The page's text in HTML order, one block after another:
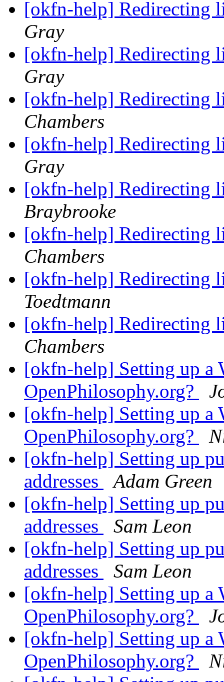
[okfn-help] Redirecting
Gray
[okfn-help] Redirecting
Gray
[okfn-help] Redirecting
Chambers
[okfn-help] Redirecting
Gray
[okfn-help] Redirecting
Braybrooke
[okfn-help] Redirecting
Chambers
[okfn-help] Redirecting
Toedtmann
[okfn-help] Redirecting
Chambers
[okfn-help] Setting up a
OpenPhilosophy.org?
[okfn-help] Setting up a
OpenPhilosophy.org?
[okfn-help] Setting up
addresses
Adam Green
[okfn-help] Setting up
addresses
Sam Leon
[okfn-help] Setting up
addresses
Sam Leon
[okfn-help] Setting up a
OpenPhilosophy.org?
[okfn-help] Setting up a
OpenPhilosophy.org?